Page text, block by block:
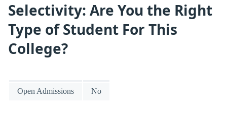
Selectivity: Are You the Right
Type of Student For This
College?
Open Admissions No